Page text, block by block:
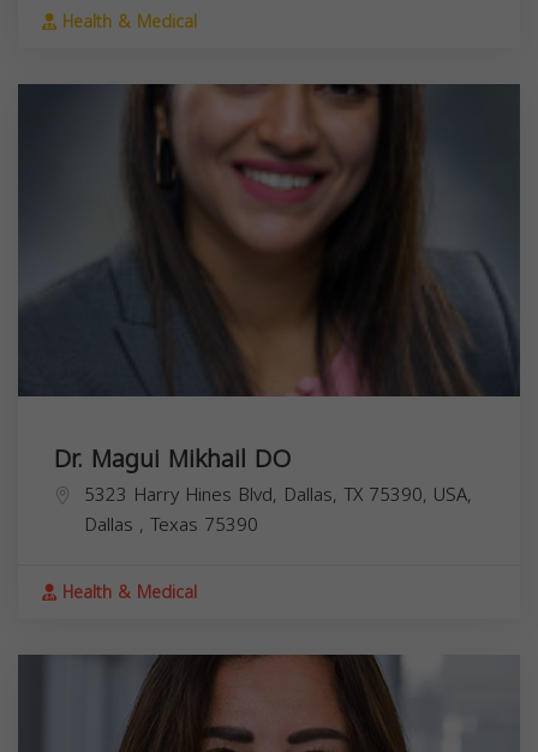
Health & Medical
Dr. Magui Mikhail DO
5323 Harry Hines Blvd, Dallas, TX 75390, USA,
Dallas , Texas 75390
Health & Medical